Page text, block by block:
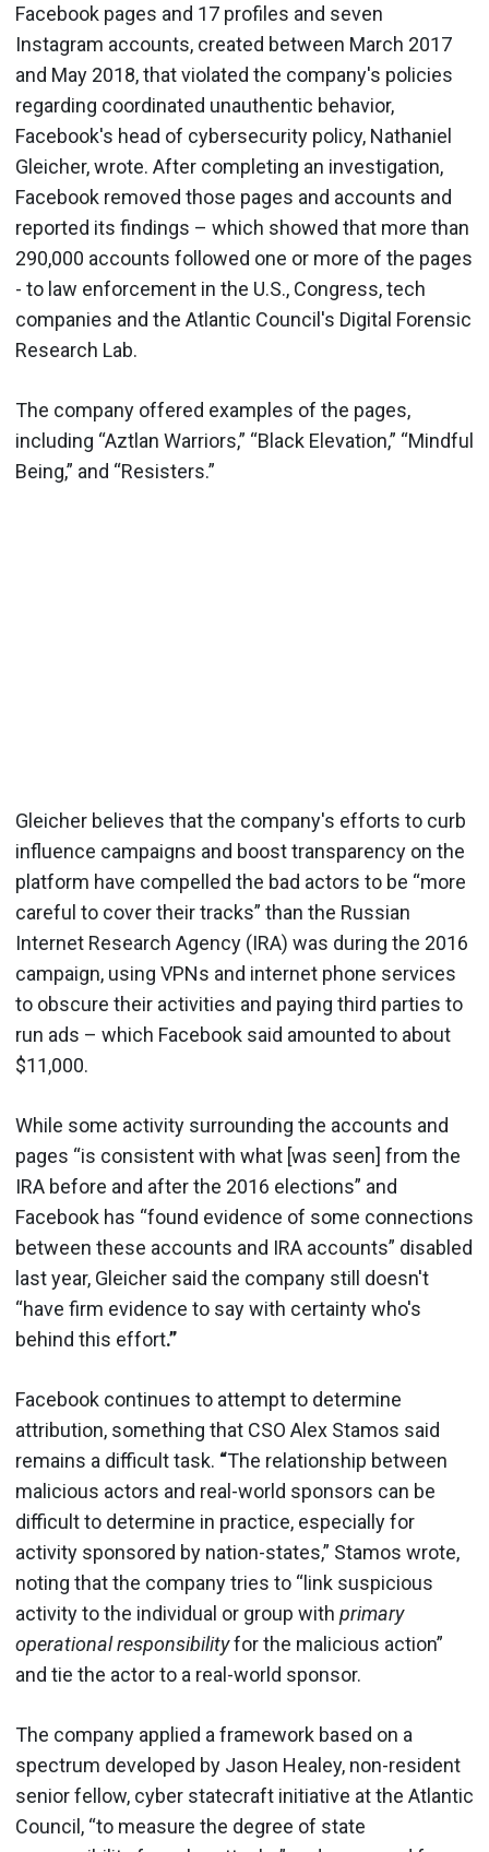
Facebook pages and 17 profiles and seven
Instagram accounts, created between March 2017
and May 2018, that violated the company's policies
regarding coordinated unauthentic behavior,
Facebook's head of cybersecurity policy, Nathaniel
Gleicher, wrote. After completing an investigation,
Facebook removed those pages and accounts and
reported its findings – which showed that more than
290,000 accounts followed one or more of the pages
- to law enforcement in the U.S., Congress, tech
companies and the Atlantic Council's Digital Forensic
Research Lab.
The company offered examples of the pages,
including “Aztlan Warriors,” “Black Elevation,” “Mindful
Being,” and “Resisters.”
Gleicher believes that the company's efforts to curb
influence campaigns and boost transparency on the
platform have compelled the bad actors to be “more
careful to cover their tracks” than the Russian
Internet Research Agency (IRA) was during the 2016
campaign, using VPNs and internet phone services
to obscure their activities and paying third parties to
run ads – which Facebook said amounted to about
$11,000.
While some activity surrounding the accounts and
pages “is consistent with what [was seen] from the
IRA before and after the 2016 elections” and
Facebook has “found evidence of some connections
between these accounts and IRA accounts” disabled
last year, Gleicher said the company still doesn't
“have firm evidence to say with certainty who's
behind this effort.”
Facebook continues to attempt to determine
attribution, something that CSO Alex Stamos said
remains a difficult task. “The relationship between
malicious actors and real-world sponsors can be
difficult to determine in practice, especially for
activity sponsored by nation-states,” Stamos wrote,
noting that the company tries to “link suspicious
activity to the individual or group with primary
operational responsibilityfor the malicious action”
and tie the actor to a real-world sponsor.
The company applied a framework based on a
spectrum developed by Jason Healey, non-resident
senior fellow, cyber statecraft initiative at the Atlantic
Council, “to measure the degree of state